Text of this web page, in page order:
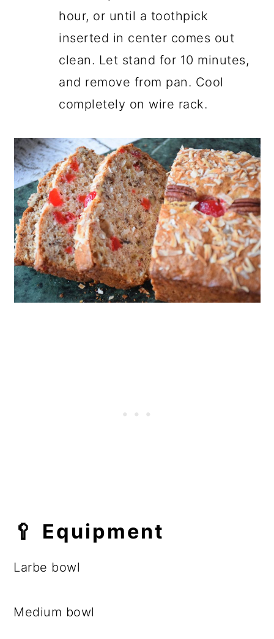
hour, or until a toothpick
inserted in center comes out
clean. Let stand for 10 minutes,
and remove from pan. Cool
completely on wire rack.
🥄 Equipment
Larbe bowl
Medium bowl